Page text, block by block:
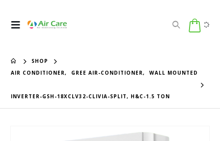
SHOP
AIR CONDITIONER, GREE AIR-CONDITIONER, WALL MOUNTED
INVERTER-GSH-18XCLV32-CLIVIA-SPLIT, H&C-1.5 TON